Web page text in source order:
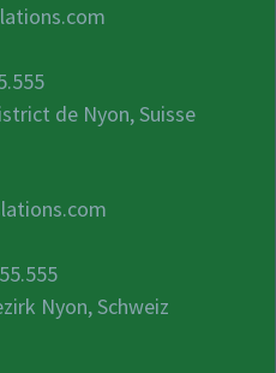
de Nyon, Suisse
Nyon, Schweiz